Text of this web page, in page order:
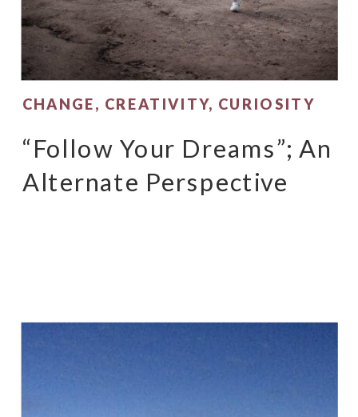
“Follow Your Dreams”; An
Alternate Perspective
CHANGE, CREATIVITY, CURIOSITY